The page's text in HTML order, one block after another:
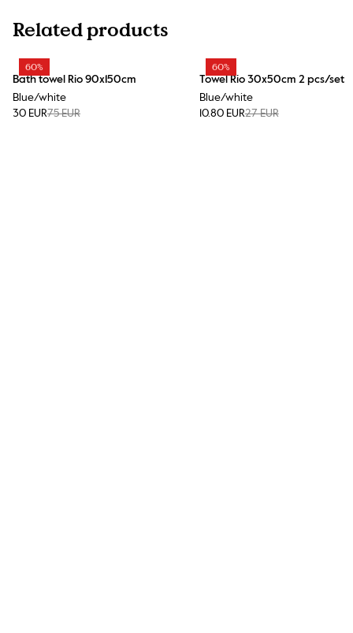
Related products
60%
Bath towel Rio 90x150cm
Blue/white
30 EUR75 EUR
60%
Towel Rio 30x50cm 2 pcs/set
Blue/white
10.80 EUR27 EUR